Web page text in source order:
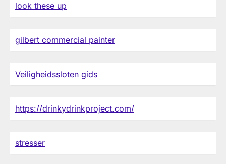
look these up
gilbert commercial painter
Veiligheidssloten gids
https://drinkydrinkproject.com/
stresser